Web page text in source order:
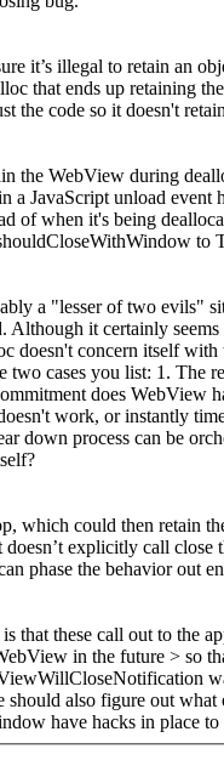
it’s illegal to retain an
that ends up retaining
the code so it doesn't
the WebView during
a JavaScript unload
of when it's being
to
a "lesser of two evils"
Although it certainly
doesn't concern itself
cases you list: 1. The
does WebView
work, or instantly
down process can be
which could then retain
explicitly call
phase the behavior out
that these call out to the
in the future > so
should also figure out
have hacks in place